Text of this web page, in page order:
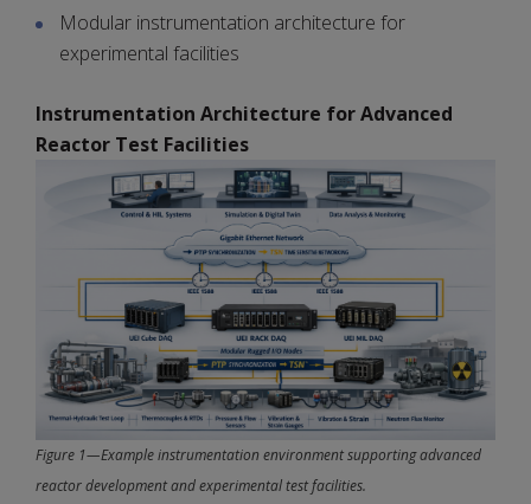
Modular instrumentation architecture for
experimental facilities
Instrumentation Architecture for Advanced
Reactor Test Facilities
Figure 1—Example instrumentation environment supporting advanced
reactor development and experimental test facilities.